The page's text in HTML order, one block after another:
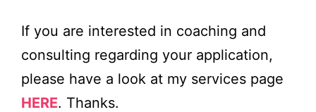
If you are interested in coaching and
consulting regarding your application,
please have a look at my services page
HERE. Thanks.